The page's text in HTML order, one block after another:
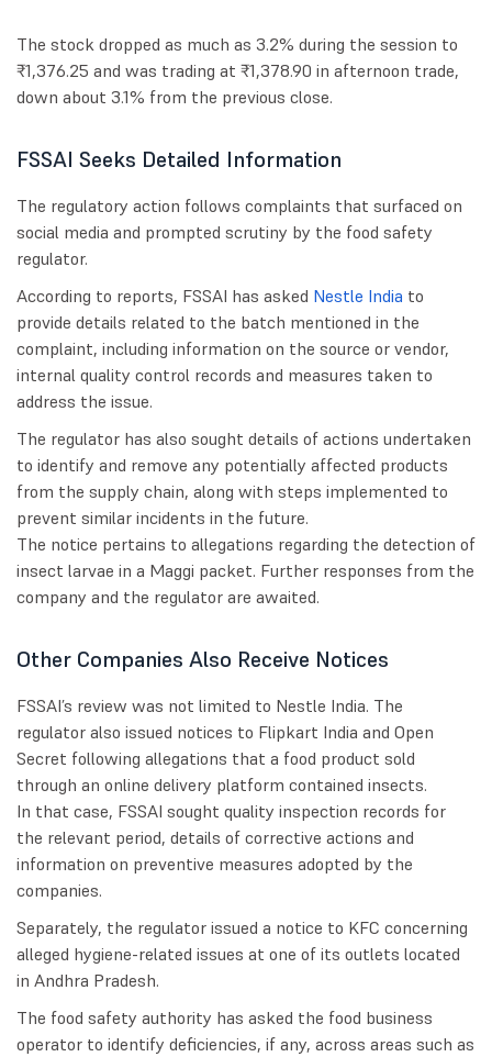
The stock dropped as much as 3.2% during the session to
₹1,376.25 and was trading at ₹1,378.90 in afternoon trade,
down about 3.1% from the previous close.
FSSAI Seeks Detailed Information
The regulatory action follows complaints that surfaced on
social media and prompted scrutiny by the food safety
regulator.
According to reports, FSSAI has asked Nestle India to
provide details related to the batch mentioned in the
complaint, including information on the source or vendor,
internal quality control records and measures taken to
address the issue.
The regulator has also sought details of actions undertaken
to identify and remove any potentially affected products
from the supply chain, along with steps implemented to
prevent similar incidents in the future.
The notice pertains to allegations regarding the detection of
insect larvae in a Maggi packet. Further responses from the
company and the regulator are awaited.
Other Companies Also Receive Notices
FSSAI’s review was not limited to Nestle India. The
regulator also issued notices to Flipkart India and Open
Secret following allegations that a food product sold
through an online delivery platform contained insects.
In that case, FSSAI sought quality inspection records for
the relevant period, details of corrective actions and
information on preventive measures adopted by the
companies.
Separately, the regulator issued a notice to KFC concerning
alleged hygiene-related issues at one of its outlets located
in Andhra Pradesh.
The food safety authority has asked the food business
operator to identify deficiencies, if any, across areas such as